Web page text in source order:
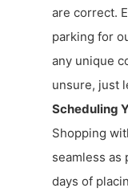
are correct.
parking for
any unique
unsure, just
Scheduling
Shopping
seamless as
days of